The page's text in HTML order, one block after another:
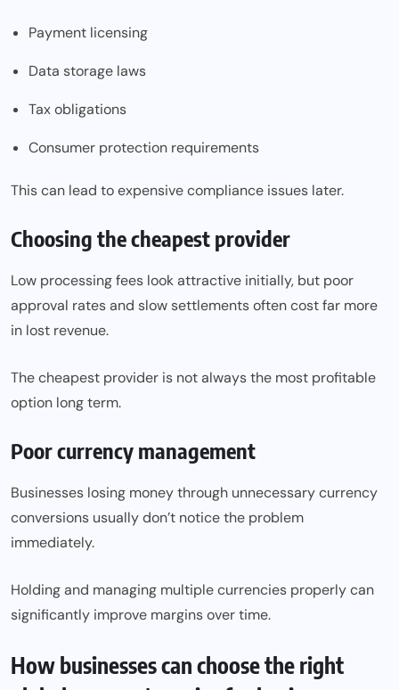
Payment licensing
Data storage laws
Tax obligations
Consumer protection requirements
This can lead to expensive compliance issues later.
Choosing the cheapest provider
Low processing fees look attractive initially, but poor
approval rates and slow settlements often cost far more
in lost revenue.
The cheapest provider is not always the most profitable
option long term.
Poor currency management
Businesses losing money through unnecessary currency
conversions usually don’t notice the problem
immediately.
Holding and managing multiple currencies properly can
significantly improve margins over time.
How businesses can choose the right